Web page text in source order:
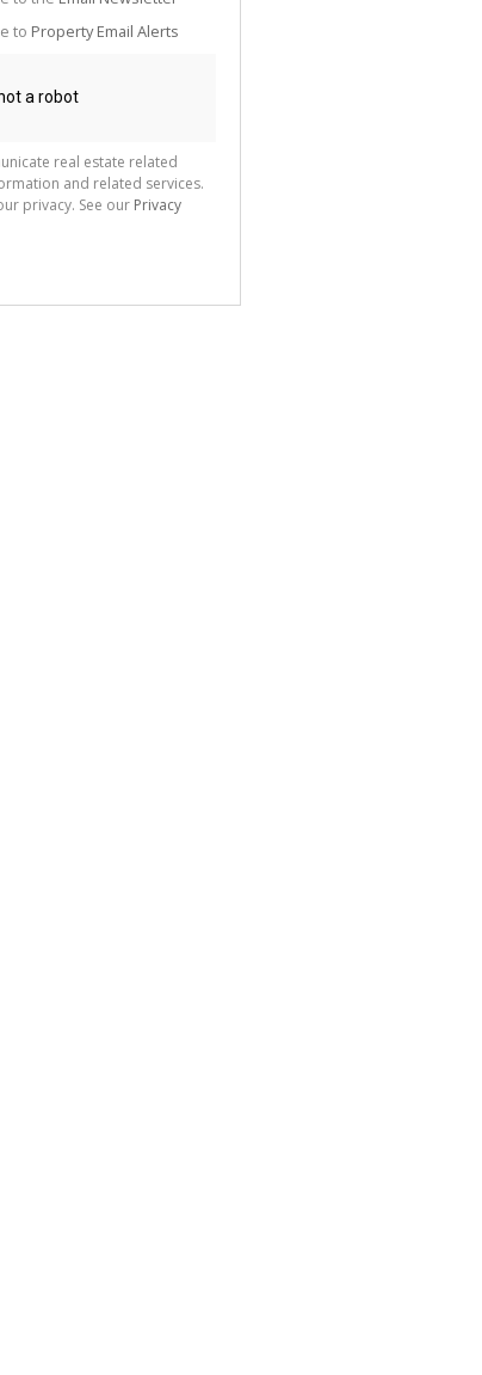
to Property Email Alerts
real estate related
and related services.
privacy. See our Privacy